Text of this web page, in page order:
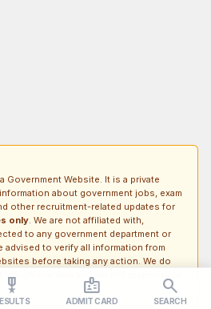
a Government Website. It is a private
about government jobs, exam
other recruitment-related updates for
only. We are not affiliated with,
to any government department or
advised to verify all information from
before taking any action. We do
any official data and are not responsible
military_tech badge
ADMIT CARD
search
SEARCH